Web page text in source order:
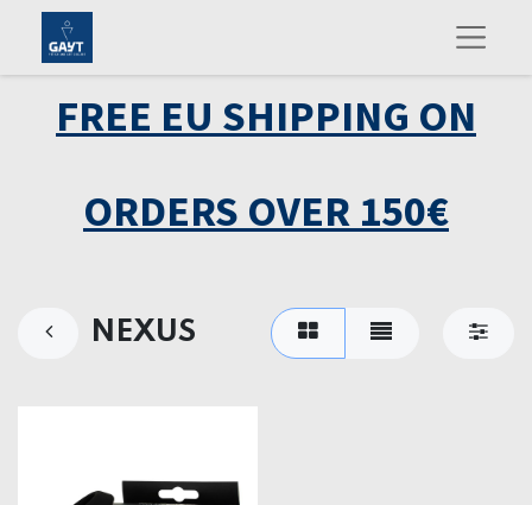
FREE EU SHIPPING ON
ORDERS OVER 150€
NEXUS